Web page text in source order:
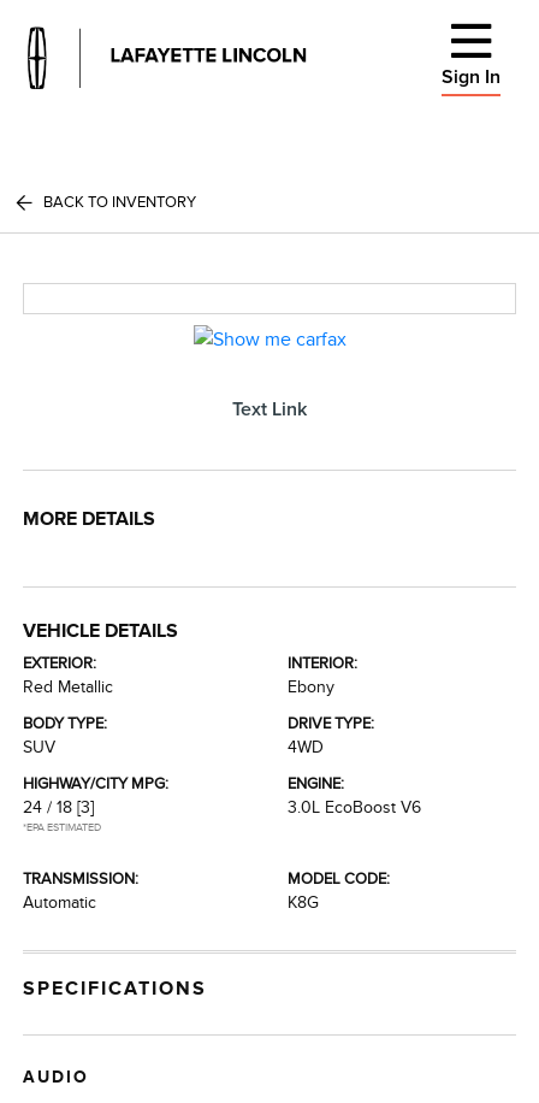
Sign In
BACK TO INVENTORY
Text Link
MORE DETAILS
VEHICLE DETAILS
EXTERIOR:
Red Metallic
INTERIOR:
Ebony
BODY TYPE:
SUV
DRIVE TYPE:
4WD
HIGHWAY/CITY MPG:
24 / 18 [3]
*EPA ESTIMATED
ENGINE:
3.0L EcoBoost V6
TRANSMISSION:
Automatic
MODEL CODE:
K8G
SPECIFICATIONS
AUDIO